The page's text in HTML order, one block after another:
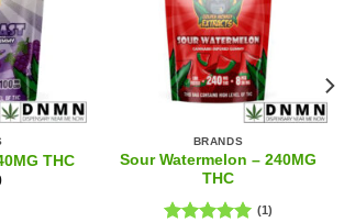
THC
BRANDS
Sour Watermelon – 240MG
THC
(1)